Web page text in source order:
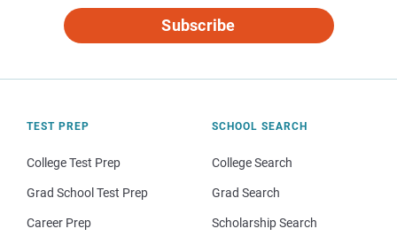
Subscribe
TEST PREP
College Test Prep
Grad School Test Prep
Career Prep
SCHOOL SEARCH
College Search
Grad Search
Scholarship Search